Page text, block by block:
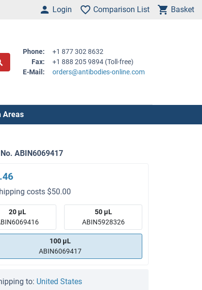
Login Comparison List Basket
Phone:
+1 877 302 8632
Fax:
+1 888 205 9894 (Toll-free)
E-Mail:
orders@antibodies-online.com
Areas
ABIN6069417
costs $50.00
20 μL
50 μL
ABIN5928326
100 μL
ABIN6069417
to: United States